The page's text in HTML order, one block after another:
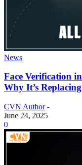
News
Face Verification
Why It’s
CVN Author -
June 24, 2025
0